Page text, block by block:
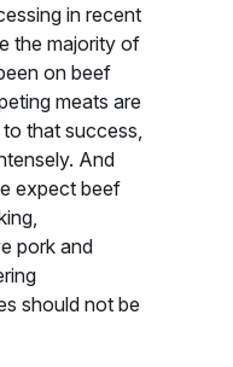
in recent
the majority of
on beef
meats are
that success,
And
expect beef
pork and
should not be